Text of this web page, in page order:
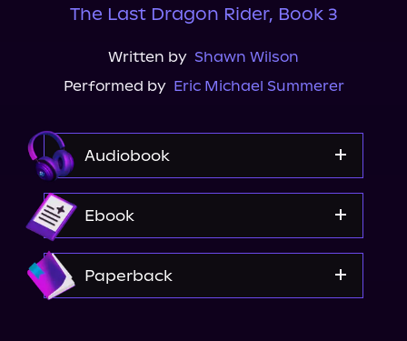
The Last Dragon Rider, Book 3
Written by Shawn Wilson
Performed by Eric Michael Summerer
Audiobook
Ebook
Paperback